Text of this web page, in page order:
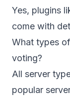
Yes, plugins
come with
What types
voting?
All server
popular